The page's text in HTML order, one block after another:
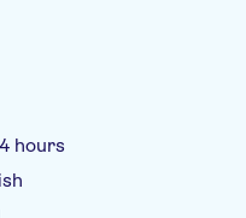
- a buffet of
you to feast on.
treat - you'll head
the heavens. Gaze
naked eyes and
amazing. The
there are some
to take part in.
hours